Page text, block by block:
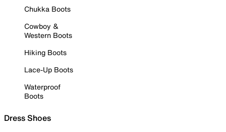
Chukka Boots
Cowboy &
Western Boots
Hiking Boots
Lace-Up Boots
Waterproof
Boots
Dress Shoes